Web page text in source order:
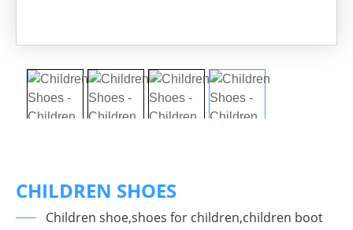
CHILDREN SHOES
Children shoe,shoes for children,children boot